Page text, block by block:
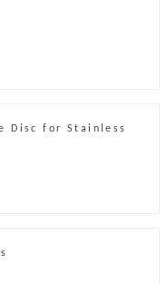
Disc for Stainless